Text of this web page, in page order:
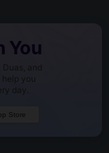
You
Duas, and
you
day.
Store